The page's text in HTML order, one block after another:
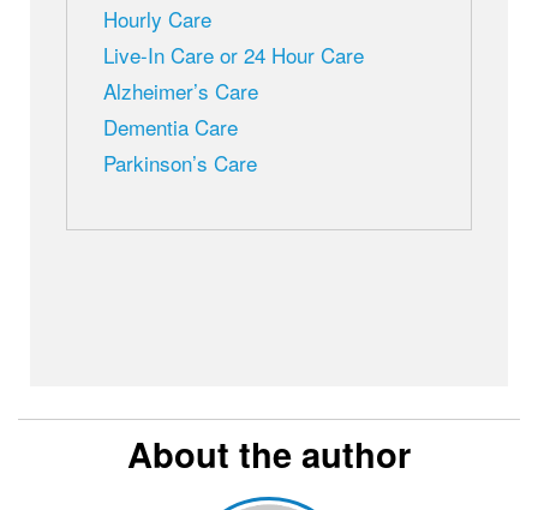
Hourly Care
Live-In Care or 24 Hour Care
Alzheimer’s Care
Dementia Care
Parkinson’s Care
About the author